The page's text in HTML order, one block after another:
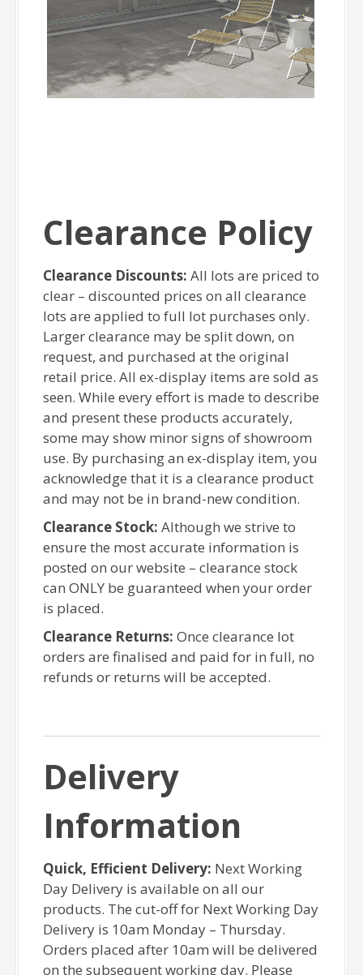
Clearance Policy
Clearance Discounts: All lots are priced to
clear – discounted prices on all clearance
lots are applied to full lot purchases only.
Larger clearance may be split down, on
request, and purchased at the original
retail price. All ex-display items are sold as
seen. While every effort is made to describe
and present these products accurately,
some may show minor signs of showroom
use. By purchasing an ex-display item, you
acknowledge that it is a clearance product
and may not be in brand-new condition.
Clearance Stock: Although we strive to
ensure the most accurate information is
posted on our website – clearance stock
can ONLY be guaranteed when your order
is placed.
Clearance Returns: Once clearance lot
orders are finalised and paid for in full, no
refunds or returns will be accepted.
Delivery
Information
Quick, Efficient Delivery: Next Working
Day Delivery is available on all our
products. The cut-off for Next Working Day
Delivery is 10am Monday – Thursday.
Orders placed after 10am will be delivered
on the subsequent working day. Please